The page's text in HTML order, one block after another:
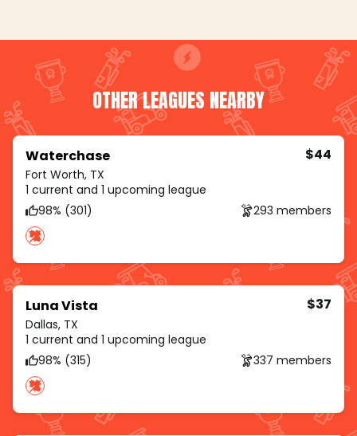
OTHER LEAGUES NEARBY
Waterchase
Fort Worth, TX
$44
1 current and 1 upcoming league
98% (301)
293 members
Luna Vista
Dallas, TX
$37
1 current and 1 upcoming league
98% (315)
337 members